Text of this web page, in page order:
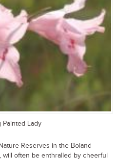
Painted Lady
Reserves in the Boland
will often be enthralled by cheerful